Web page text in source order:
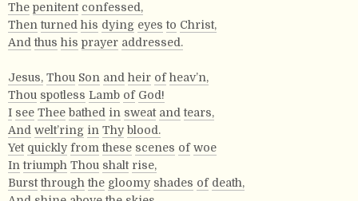
The penitent confessed,
Then turned his dying eyes to Christ,
And thus his prayer addressed.
Jesus, Thou Son and heir of heav’n,
Thou spotless Lamb of God!
I see Thee bathed in sweat and tears,
And welt’ring in Thy blood.
Yet quickly from these scenes of woe
In triumph Thou shalt rise,
Burst through the gloomy shades of death,